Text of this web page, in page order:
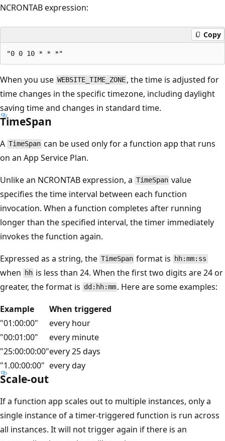
NCRONTAB expression:
Copy
When you use WEBSITE_TIME_ZONE , the time is adjusted for
time changes in the specific timezone, including daylight
saving time and changes in standard time.
TimeSpan
A TimeSpan can be used only for a function app that runs
on an App Service Plan.
Unlike an NCRONTAB expression, a TimeSpan value
specifies the time interval between each function
invocation. When a function completes after running
longer than the specified interval, the timer immediately
invokes the function again.
Expressed as a string, the TimeSpan format is hh:mm:ss
when hh is less than 24. When the first two digits are 24 or
greater, the format is dd:hh:mm . Here are some examples:
Example
When triggered
"01:00:00"
every hour
"00:01:00"
every minute
"25:00:00:00"every 25 days
"1.00:00:00" every day
Scale-out
If a function app scales out to multiple instances, only a
single instance of a timer-triggered function is run across
all instances. It will not trigger again if there is an